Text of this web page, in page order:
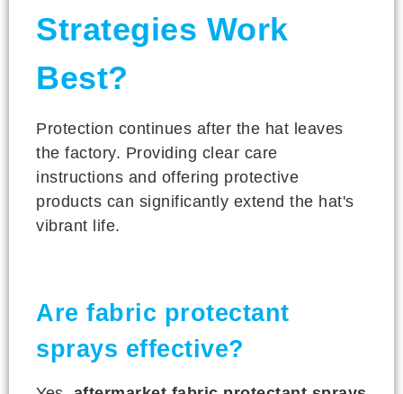
Strategies Work
Best?
Protection continues after the hat leaves
the factory. Providing clear care
instructions and offering protective
products can significantly extend the hat's
vibrant life.
Are fabric protectant
sprays effective?